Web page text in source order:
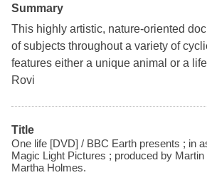
Summary
This highly artistic, nature-oriented
of subjects throughout a variety of
features either a unique animal or a
Rovi
Title
One life [DVD] / BBC Earth presents ; in
Magic Light Pictures ; produced by
Martha Holmes.